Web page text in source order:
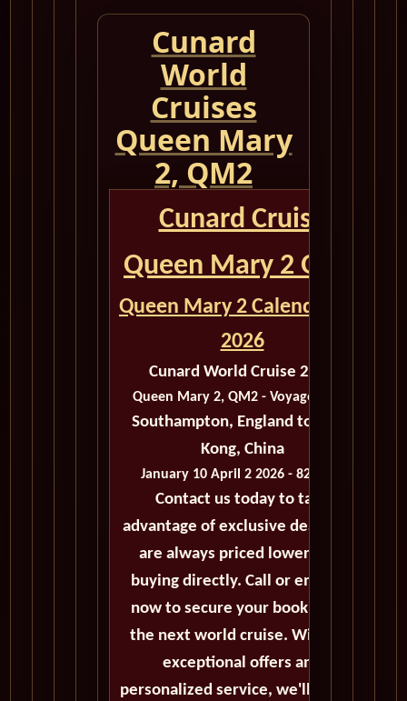
Cunard
World
Cruises
Queen Mary
2, QM2
Cunard Cruise
Queen Mary 2 QM2
Queen Mary 2 Calendar for
2026
Cunard World Cruise 2026
Queen Mary 2, QM2 - Voyage M403
Southampton, England to Hong
Kong, China
January 10 April 2 2026 - 82 Days
Contact us today to take
advantage of exclusive deals that
are always priced lower than
buying directly. Call or email us
now to secure your booking for
the next world cruise. With our
exceptional offers and
personalized service, we'll ensure